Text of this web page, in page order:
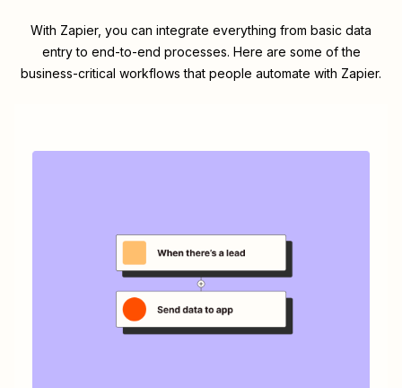
With Zapier, you can integrate everything from basic data
entry to end-to-end processes. Here are some of the
business-critical workflows that people automate with Zapier.